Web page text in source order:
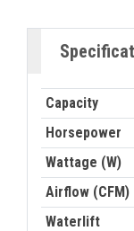
Capacity
Horsepower
Wattage (W)
Airflow (CFM)
Waterlift